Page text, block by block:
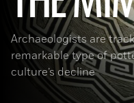
Archaeologists are
remarkable type of
culture’s decline